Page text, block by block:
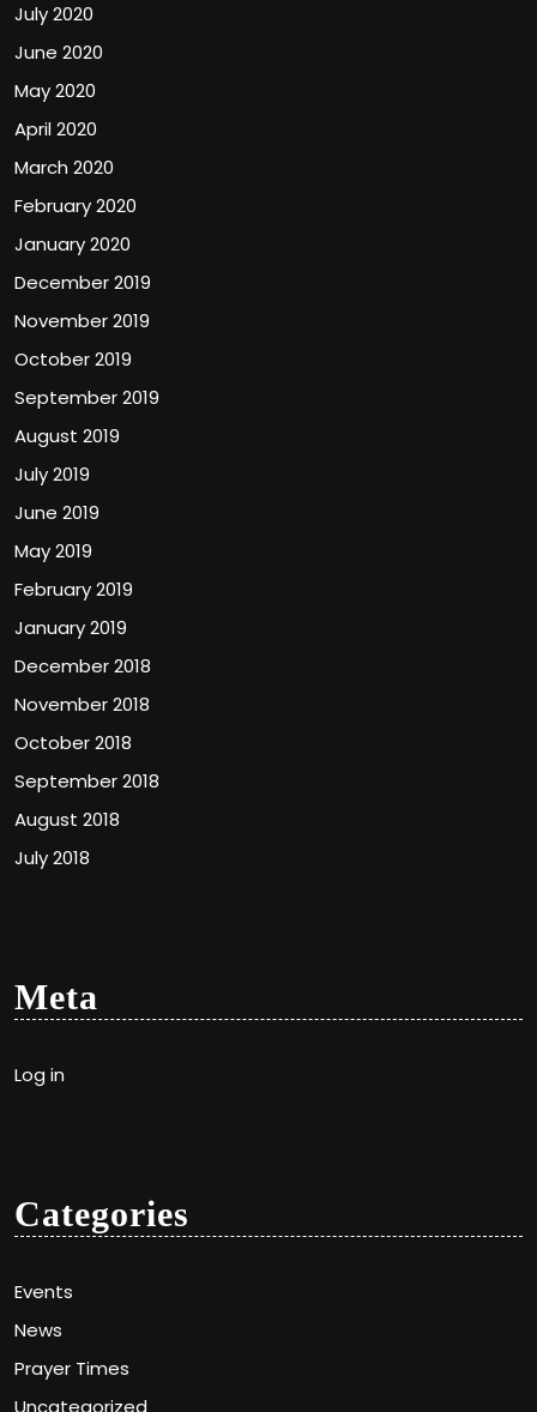
July 2020
June 2020
May 2020
April 2020
March 2020
February 2020
January 2020
December 2019
November 2019
October 2019
September 2019
August 2019
July 2019
June 2019
May 2019
February 2019
January 2019
December 2018
November 2018
October 2018
September 2018
August 2018
July 2018
Meta
Log in
Categories
Events
News
Prayer Times
Uncategorized